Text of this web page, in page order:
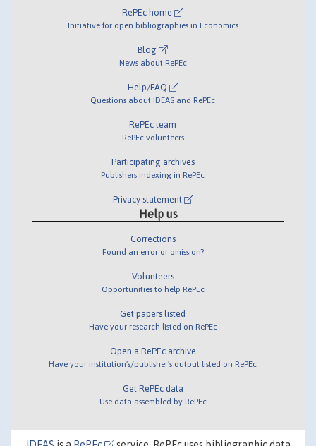
RePEc home
Initiative for open bibliographies in Economics
Blog
News about RePEc
Help/FAQ
Questions about IDEAS and RePEc
RePEc team
RePEc volunteers
Participating archives
Publishers indexing in RePEc
Privacy statement
Help us
Corrections
Found an error or omission?
Volunteers
Opportunities to help RePEc
Get papers listed
Have your research listed on RePEc
Open a RePEc archive
Have your institution's/publisher's output listed on RePEc
Get RePEc data
Use data assembled by RePEc